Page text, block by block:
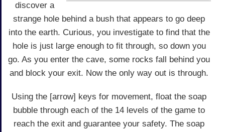
discover a
strange hole behind a bush that appears to go deep
into the earth. Curious, you investigate to find that the
hole is just large enough to fit through, so down you
go. As you enter the cave, some rocks fall behind you
and block your exit. Now the only way out is through.
Using the [arrow] keys for movement, float the soap
bubble through each of the 14 levels of the game to
reach the exit and guarantee your safety. The soap